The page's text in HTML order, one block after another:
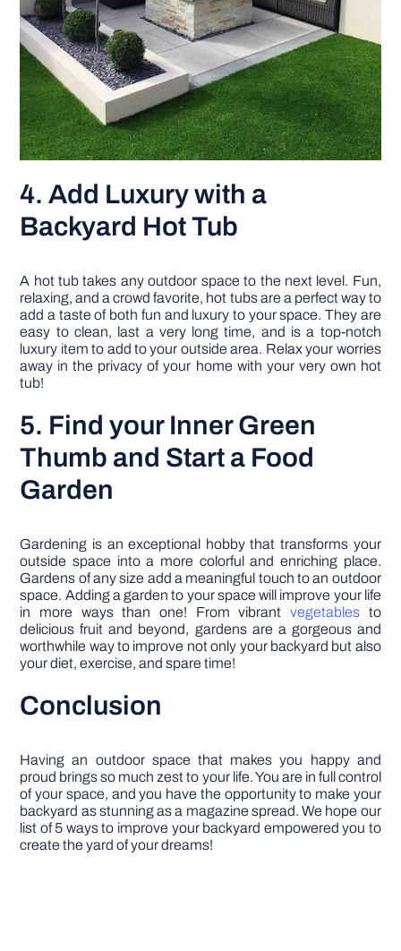
4. Add Luxury with a
Backyard Hot Tub
A hot tub takes any outdoor space to the next level. Fun,
relaxing, and a crowd favorite, hot tubs are a perfect way to
add a taste of both fun and luxury to your space. They are
easy to clean, last a very long time, and is a top-notch
luxury item to add to your outside area. Relax your worries
away in the privacy of your home with your very own hot
tub!
5. Find your Inner Green
Thumb and Start a Food
Garden
Gardening is an exceptional hobby that transforms your
outside space into a more colorful and enriching place.
Gardens of any size add a meaningful touch to an outdoor
space. Adding a garden to your space will improve your life
in more ways than one! From vibrantvegetables to
delicious fruit and beyond, gardens are a gorgeous and
worthwhile way to improve not only your backyard but also
your diet, exercise, and spare time!
Conclusion
Having an outdoor space that makes you happy and
proud brings so much zest to your life. You are in full control
of your space, and you have the opportunity to make your
backyard as stunning as a magazine spread. We hope our
list of 5 ways to improve your backyard empowered you to
create the yard of your dreams!